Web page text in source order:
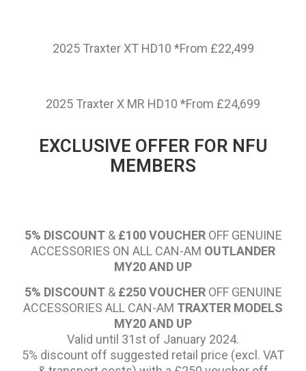
2025 Traxter XT HD10 *From £22,499
2025 Traxter X MR HD10 *From £24,699
EXCLUSIVE OFFER FOR NFU
MEMBERS
5% DISCOUNT& £100 VOUCHEROFF GENUINE
ACCESSORIES ON ALL CAN-AM OUTLANDER
MY20 AND UP
5% DISCOUNT& £250 VOUCHEROFF GENUINE
ACCESSORIES ALL CAN-AM TRAXTER MODELS
MY20 AND UP
Valid until 31st of January 2024.
5% discount off suggested retail price (excl. VAT